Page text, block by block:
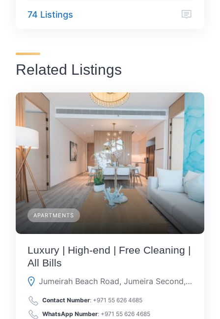
74 Listings
Related Listings
APARTMENTS
Luxury | High-end | Free Cleaning |
All Bills
Jumeirah Beach Road, Jumeira Second, Dubai, Dubai, United Arab Emirates
Contact Number: +971 55 626 4685
WhatsApp Number: +971 55 626 4685